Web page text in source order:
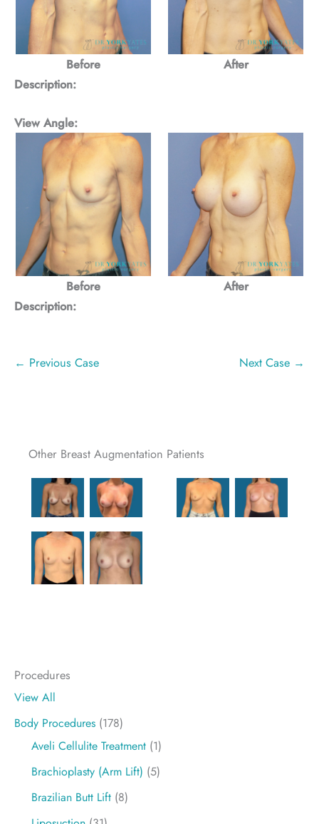
Procedures
View All
Body Procedures (178)
Aveli Cellulite Treatment (1)
Brachioplasty (Arm Lift) (5)
Brazilian Butt Lift (8)
Before
After
Description:
View Angle:
Before
After
Description:
← Previous Case Next Case →
Other Breast Augmentation Patients